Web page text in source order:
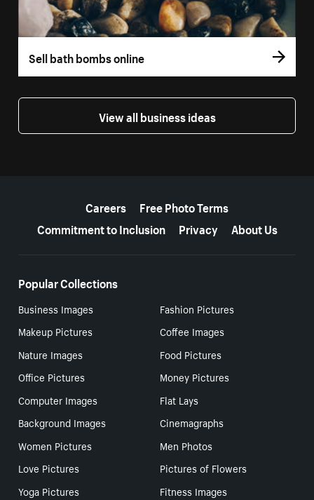
Sell bath bombs online
View all business ideas
Careers
Free Photo Terms
Commitment to Inclusion
Privacy About Us
Popular Collections
Business Images
Fashion Pictures
Makeup Pictures
Coffee Images
Nature Images
Food Pictures
Office Pictures
Money Pictures
Computer Images
Flat Lays
Background Images
Cinemagraphs
Women Pictures
Men Photos
Love Pictures
Pictures of Flowers
Yoga Pictures
Fitness Images